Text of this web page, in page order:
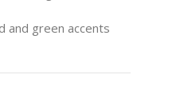
and green accents